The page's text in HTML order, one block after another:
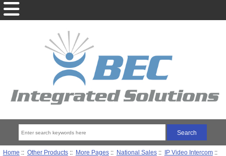
Home :: Other Products:: More Pages:: National Sales:: IP Video Intercom::